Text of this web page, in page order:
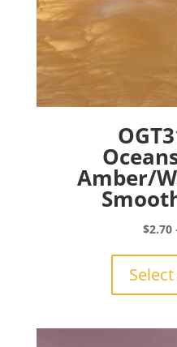
Amber/
$2.70